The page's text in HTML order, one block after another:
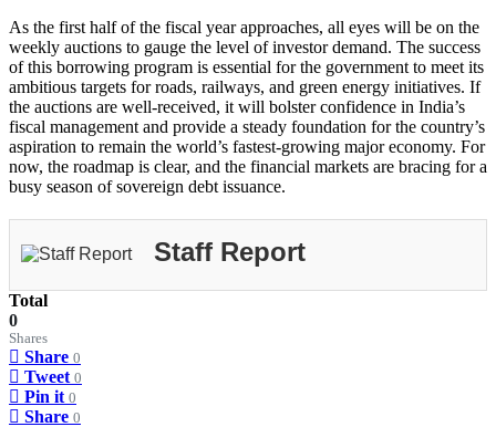
As the first half of the fiscal year approaches, all eyes will be on the
weekly auctions to gauge the level of investor demand. The success
of this borrowing program is essential for the government to meet its
ambitious targets for roads, railways, and green energy initiatives. If
the auctions are well-received, it will bolster confidence in India’s
fiscal management and provide a steady foundation for the country’s
aspiration to remain the world’s fastest-growing major economy. For
now, the roadmap is clear, and the financial markets are bracing for a
busy season of sovereign debt issuance.
Staff Report
Total
0
Shares
Share 0
Tweet 0
Pin it 0
Share 0